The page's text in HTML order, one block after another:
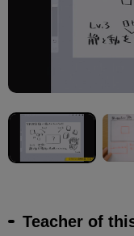
Teacher of